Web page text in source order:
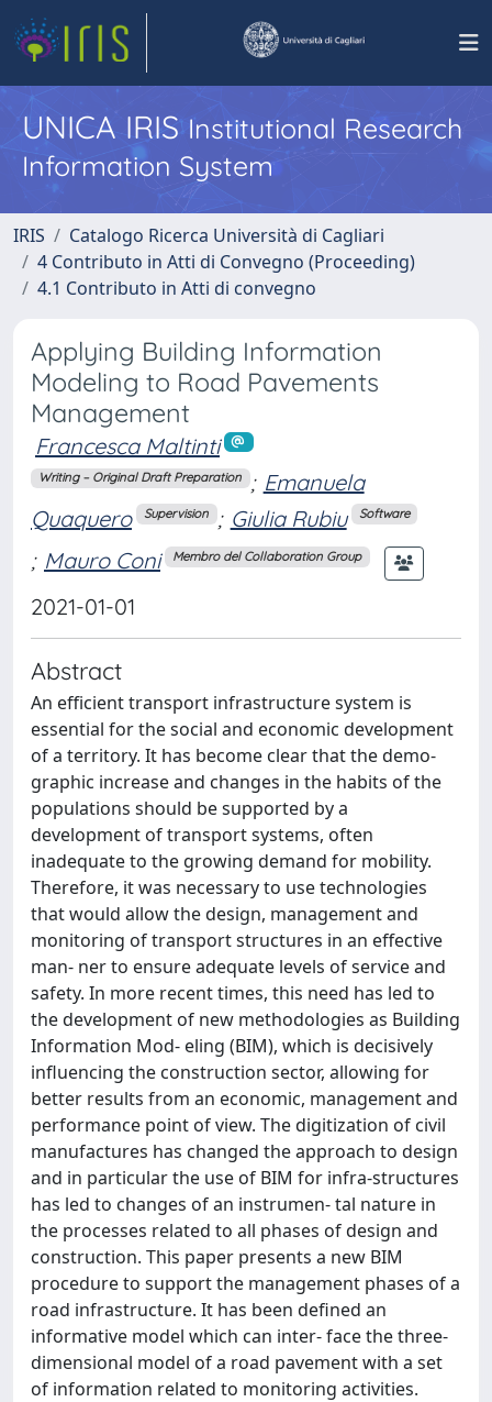
UNICA IRISInstitutional Research
Information System
IRIS
Catalogo Ricerca Università di Cagliari
4 Contributo in Atti di Convegno (Proceeding)
4.1 Contributo in Atti di convegno
Applying Building Information
Modeling to Road Pavements
Management
Francesca Maltinti
Writing – Original Draft Preparation ; Emanuela
Quaquero
Supervision ; Giulia Rubiu Software
; Mauro Coni Membro del Collaboration Group
2021-01-01
Abstract
An efficient transport infrastructure system is
essential for the social and economic development
of a territory. It has become clear that the demo-
graphic increase and changes in the habits of the
populations should be supported by a
development of transport systems, often
inadequate to the growing demand for mobility.
Therefore, it was necessary to use technologies
that would allow the design, management and
monitoring of transport structures in an effective
man- ner to ensure adequate levels of service and
safety. In more recent times, this need has led to
the development of new methodologies as Building
Information Mod- eling (BIM), which is decisively
influencing the construction sector, allowing for
better results from an economic, management and
performance point of view. The digitization of civil
manufactures has changed the approach to design
and in particular the use of BIM for infra-structures
has led to changes of an instrumen- tal nature in
the processes related to all phases of design and
construction. This paper presents a new BIM
procedure to support the management phases of a
road infrastructure. It has been defined an
informative model which can inter- face the three-
dimensional model of a road pavement with a set
of information related to monitoring activities.